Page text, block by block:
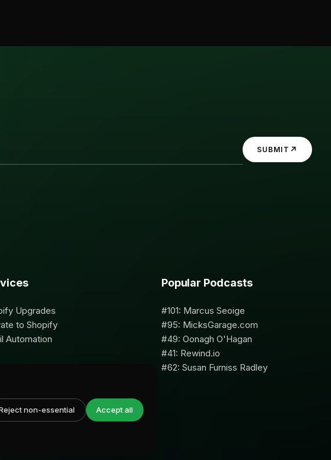
non-essential Accept all
SUBMIT ↗
Upgrades
to Shopify
Automation
Popular Podcasts
#101: Marcus Seoige
#95: MicksGarage.com
#49: Oonagh O'Hagan
#41: Rewind.io
#62: Susan Furniss Radley